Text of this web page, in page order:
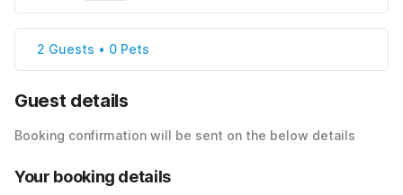
2 Guests • 0 Pets
Guest details
Booking confirmation will be sent on the below details
Your booking details